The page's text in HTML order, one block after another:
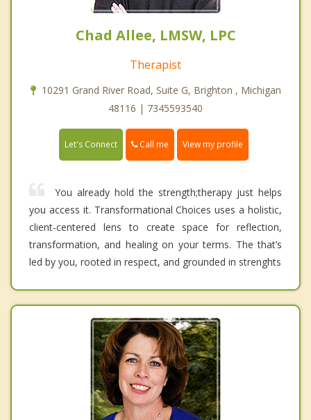
Chad Allee, LMSW, LPC
Therapist
10291 Grand River Road, Suite G, Brighton , Michigan
48116 | 7345593540
Let's Connect Call me View my profile
You already hold the strength;therapy just helps
you access it. Transformational Choices uses a holistic,
client-centered lens to create space for reflection,
transformation, and healing on your terms. The that’s
led by you, rooted in respect, and grounded in strenghts